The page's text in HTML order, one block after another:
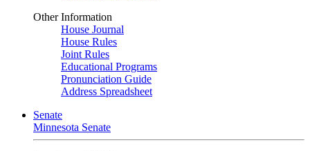
Other Information
House Journal
House Rules
Joint Rules
Educational Programs
Pronunciation Guide
Address Spreadsheet
Senate
Minnesota Senate